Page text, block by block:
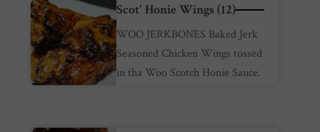
Scot' Honie Wings (12)
WOO JERKBONES Baked Jerk
Seasoned Chicken Wings tossed
in tha Woo Scotch Honie Sauce.